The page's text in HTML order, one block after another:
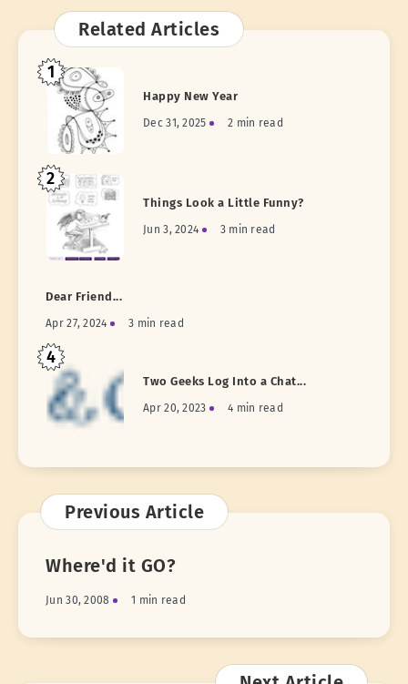
Related Articles
1
Happy New Year
Dec 31, 2025 2 min read
2
Things Look a Little Funny?
Jun 3, 2024 3 min read
Dear Friend...
Apr 27, 2024 3 min read
4
Two Geeks Log Into a Chat...
Apr 20, 2023 4 min read
Previous Article
Where'd it GO?
Jun 30, 2008 1 min read